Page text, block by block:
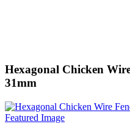
Hexagonal Chicken
31mm